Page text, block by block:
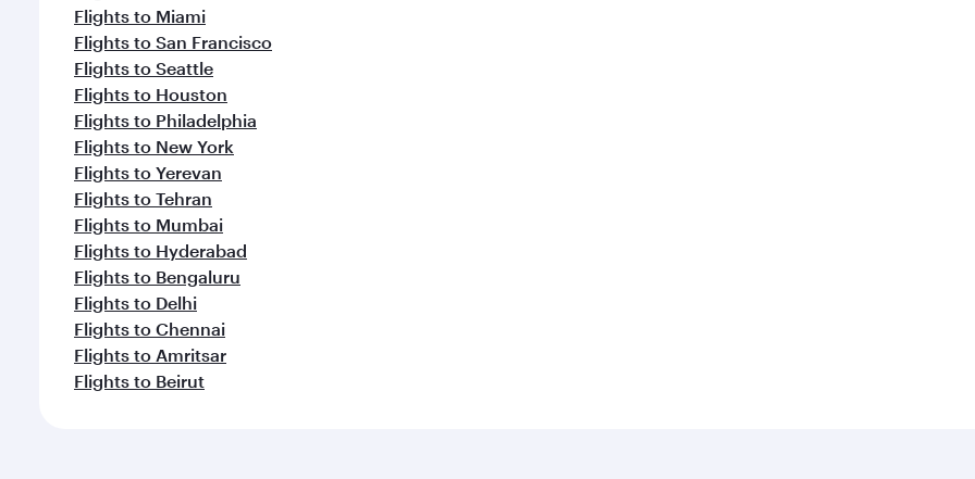
Flights to Miami
Flights to San Francisco
Flights to Seattle
Flights to Houston
Flights to Philadelphia
Flights to New York
Flights to Yerevan
Flights to Tehran
Flights to Mumbai
Flights to Hyderabad
Flights to Bengaluru
Flights to Delhi
Flights to Chennai
Flights to Amritsar
Flights to Beirut